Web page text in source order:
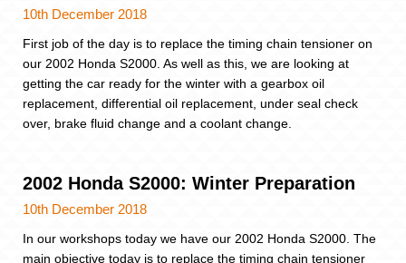
10th December 2018
First job of the day is to replace the timing chain tensioner on
our 2002 Honda S2000. As well as this, we are looking at
getting the car ready for the winter with a gearbox oil
replacement, differential oil replacement, under seal check
over, brake fluid change and a coolant change.
2002 Honda S2000: Winter Preparation
10th December 2018
In our workshops today we have our 2002 Honda S2000. The
main objective today is to replace the timing chain tensioner